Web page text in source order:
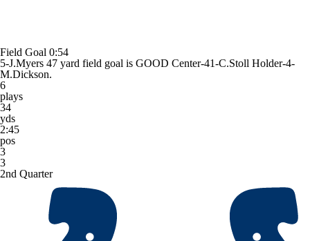
Field Goal 0:54
5-J.Myers 47 yard field goal is GOOD Center-41-C.Stoll Holder-4-
M.Dickson.
6
plays
34
yds
2:45
pos
3
3
2nd Quarter